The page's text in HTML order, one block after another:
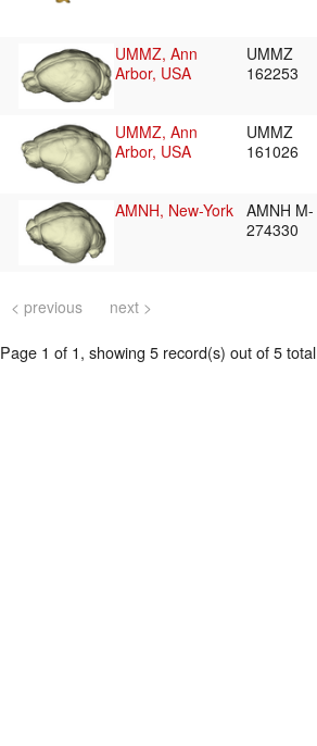
UMMZ, Ann
Arbor, USA
UMMZ
162253
UMMZ, Ann
Arbor, USA
UMMZ
161026
AMNH, New-York AMNH M-
274330
< previous next >
Page 1 of 1, showing 5 record(s) out of 5 total